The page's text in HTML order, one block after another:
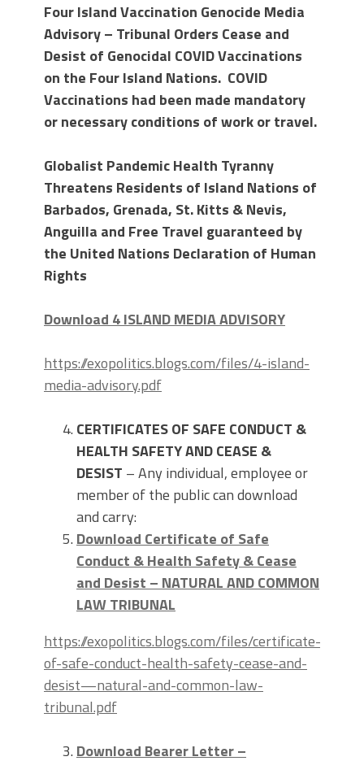
Four Island Vaccination Genocide Media
Advisory – Tribunal Orders Cease and
Desist of Genocidal COVID Vaccinations
on the Four Island Nations. COVID
Vaccinations had been made mandatory
or necessary conditions of work or travel.
Globalist Pandemic Health Tyranny
Threatens Residents of Island Nations of
Barbados, Grenada, St. Kitts & Nevis,
Anguilla and Free Travel guaranteed by
the United Nations Declaration of Human
Rights
Download 4 ISLAND MEDIA ADVISORY
https://exopolitics.blogs.com/files/4-island-
media-advisory.pdf
CERTIFICATES OF SAFE CONDUCT &
HEALTH SAFETY AND CEASE &
DESIST – Any individual, employee or
member of the public can download
and carry:
Download Certificate of Safe
Conduct & Health Safety & Cease
and Desist – NATURAL AND COMMON
LAW TRIBUNAL
https://exopolitics.blogs.com/files/certificate-
of-safe-conduct-health-safety-cease-and-
desist—natural-and-common-law-
tribunal.pdf
Download Bearer Letter –